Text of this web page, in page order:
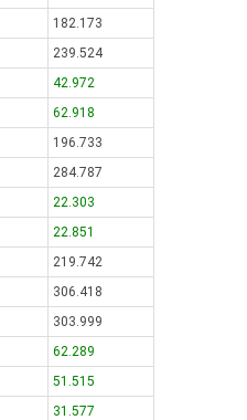
182.173
239.524
42.972
62.918
196.733
284.787
22.303
22.851
219.742
306.418
303.999
62.289
51.515
31.577